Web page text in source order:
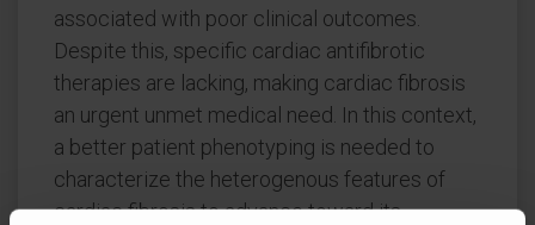
associated with poor clinical outcomes.
Despite this, specific cardiac antifibrotic
therapies are lacking, making cardiac fibrosis
an urgent unmet medical need. In this context,
a better patient phenotyping is needed to
characterize the heterogenous features of
cardiac fibrosis to advance toward its